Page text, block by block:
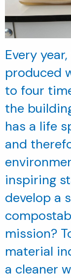
Every
produced
to four
the
has a life
and
inspiring
develop a
mission?
material
a cleaner